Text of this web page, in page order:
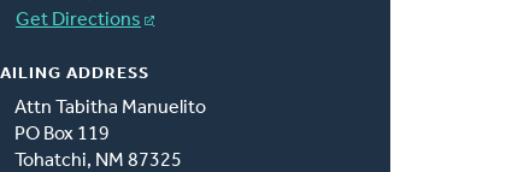
Get Directions
ADDRESS
Attn Tabitha Manuelito
PO Box 119
Tohatchi, NM 87325